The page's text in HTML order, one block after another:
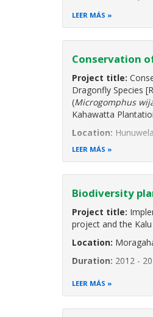
Duration:
Project
Environmentally
programme cycle
LEER MÁS
Conservation
Project title:
Dragonfly Species
(Microgomphus
Kahawatta
Location:
LEER MÁS
Biodiversity
Project title:
project and the
Location:
Duration: 2012 -
Project
LEER MÁS